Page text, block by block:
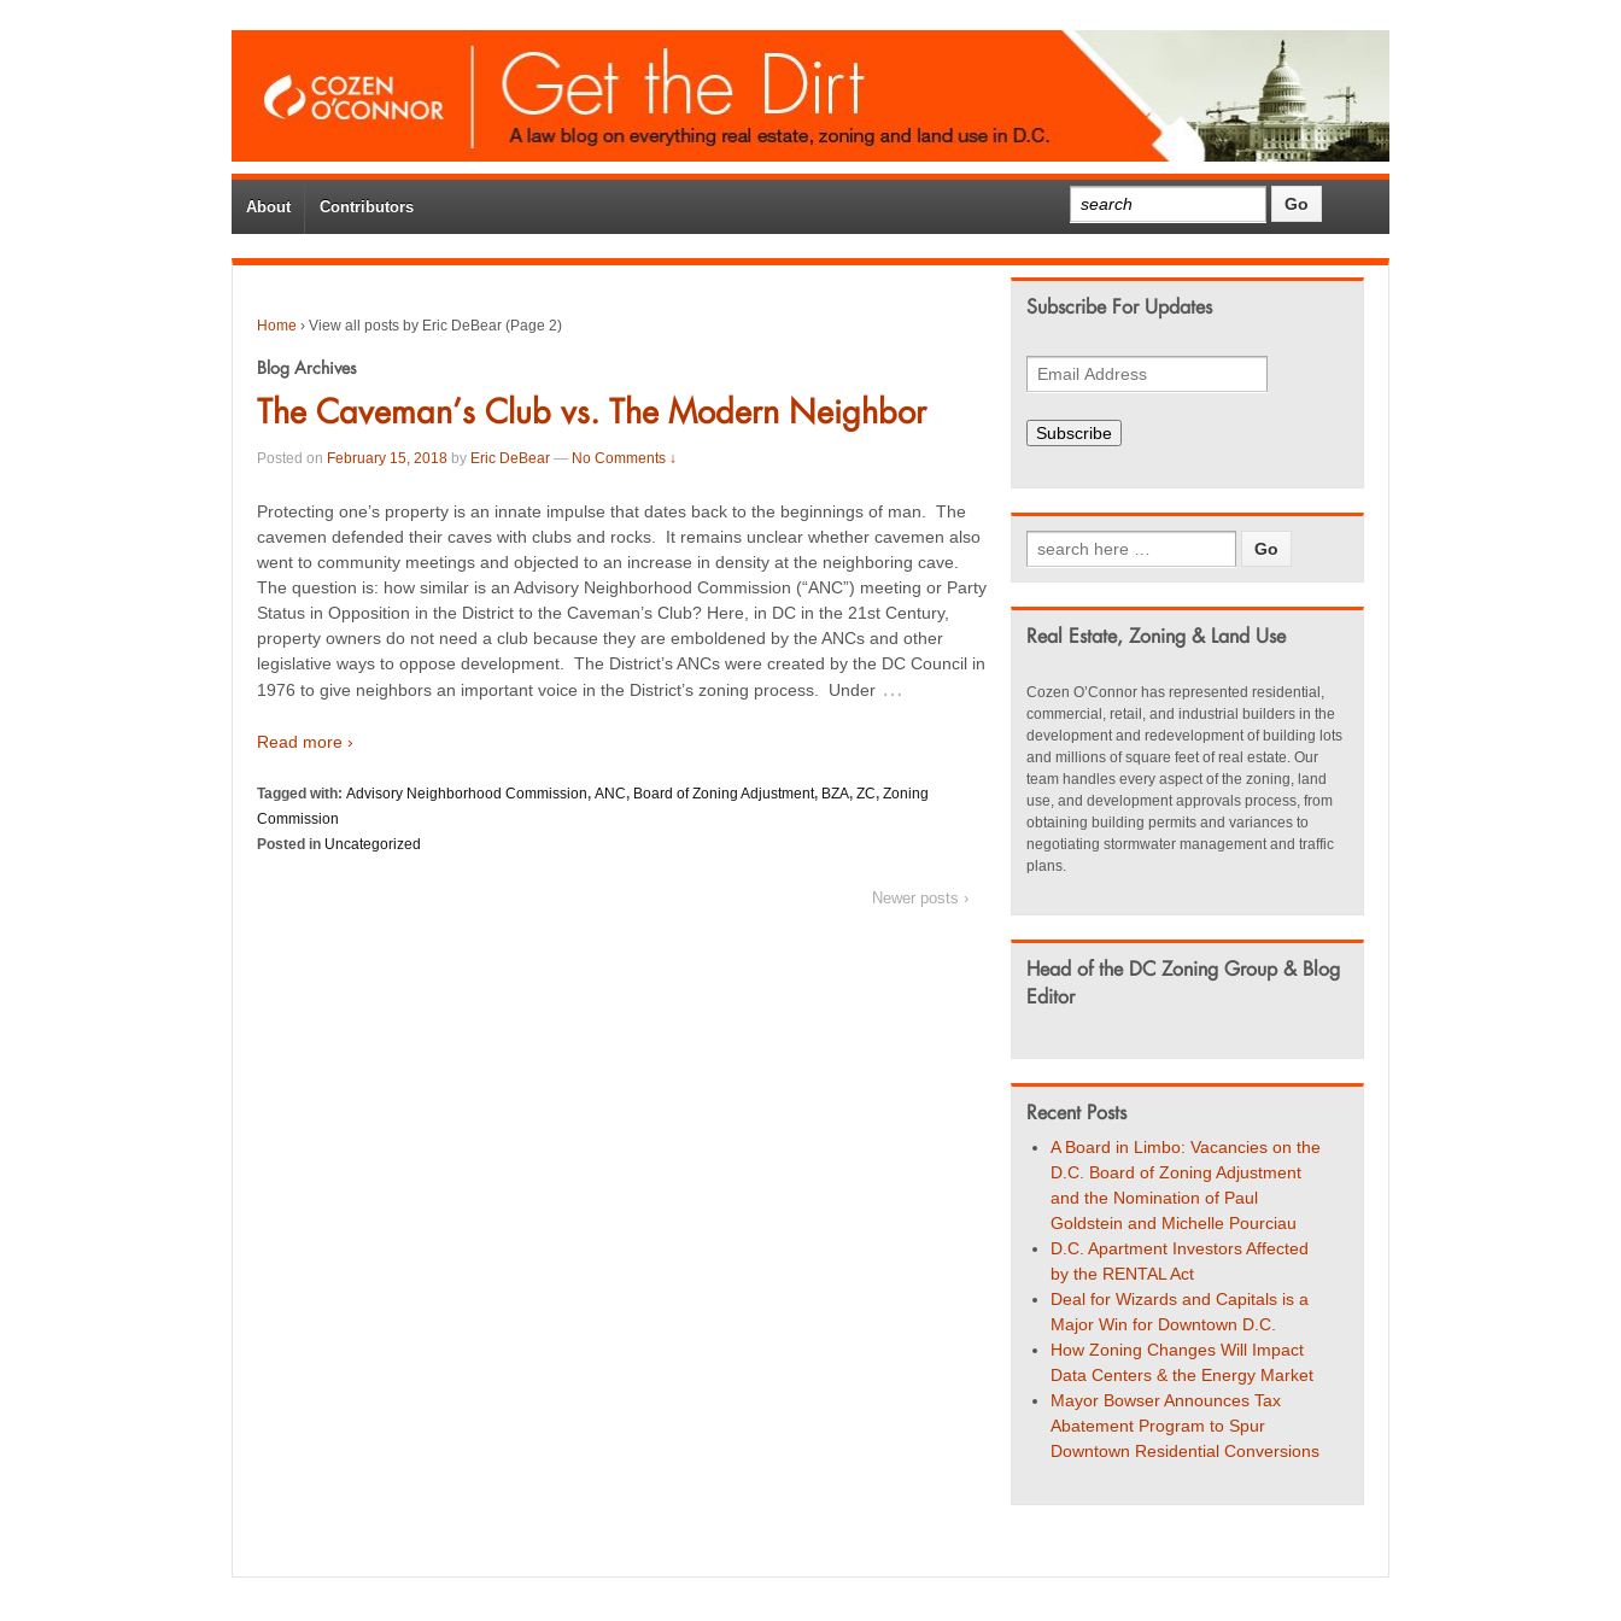
About Contributors
Home › View all posts by Eric DeBear (Page 2)
Blog Archives
The Caveman’s Club vs. The Modern Neighbor
Posted on February 15, 2018 by Eric DeBear — No Comments ↓
Protecting one’s property is an innate impulse that dates back to the beginnings of man. The
cavemen defended their caves with clubs and rocks. It remains unclear whether cavemen also
went to community meetings and objected to an increase in density at the neighboring cave.
The question is: how similar is an Advisory Neighborhood Commission (“ANC”) meeting or Party
Status in Opposition in the District to the Caveman’s Club? Here, in DC in the 21st Century,
property owners do not need a club because they are emboldened by the ANCs and other
legislative ways to oppose development. The District’s ANCs were created by the DC Council in
1976 to give neighbors an important voice in the District’s zoning process. Under …
Read more ›
Tagged with: Advisory Neighborhood Commission, ANC, Board of Zoning Adjustment, BZA, ZC, Zoning
Commission
Posted in Uncategorized
Newer posts ›
Subscribe For Updates
Subscribe
Real Estate, Zoning & Land Use
Cozen O’Connor has represented residential,
commercial, retail, and industrial builders in the
development and redevelopment of building lots
and millions of square feet of real estate. Our
team handles every aspect of the zoning, land
use, and development approvals process, from
obtaining building permits and variances to
negotiating stormwater management and traffic
plans.
Head of the DC Zoning Group & Blog
Editor
Recent Posts
A Board in Limbo: Vacancies on the
D.C. Board of Zoning Adjustment
and the Nomination of Paul
Goldstein and Michelle Pourciau
D.C. Apartment Investors Affected
by the RENTAL Act
Deal for Wizards and Capitals is a
Major Win for Downtown D.C.
How Zoning Changes Will Impact
Data Centers & the Energy Market
Mayor Bowser Announces Tax
Abatement Program to Spur
Downtown Residential Conversions